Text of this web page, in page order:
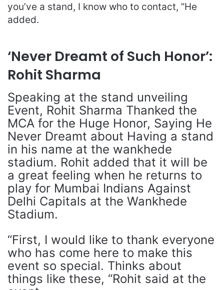
you’ve a stand, I know who to contact, ”He
added.
‘Never Dreamt of Such Honor’:
Rohit Sharma
Speaking at the stand unveiling
Event, Rohit Sharma Thanked the
MCA for the Huge Honor, Saying He
Never Dreamt about Having a stand
in his name at the wankhede
stadium. Rohit added that it will be
a great feeling when he returns to
play for Mumbai Indians Against
Delhi Capitals at the Wankhede
Stadium.
“First, I would like to thank everyone
who has come here to make this
event so special. Thinks about
things like these, “Rohit said at the